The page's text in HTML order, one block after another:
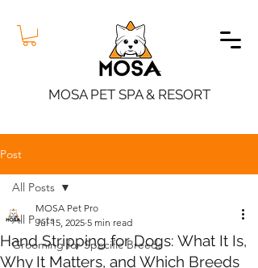
MOSA PET SPA & RESORT
Post
All Posts
Grooming for Specific Breeds
All Posts
Hand Stripping for Dogs: What It Is,
Why It Matters, and Which Breeds
MOSA Pet Pro
Jul 15, 2025 5 min read